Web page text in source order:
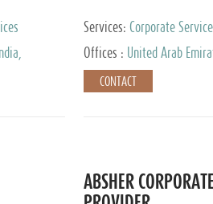
Services: Corporate
Accounting Services, Tax
Offices : United Arab
CONTACT
ABSHER